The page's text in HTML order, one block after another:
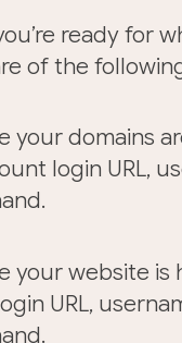
ready for
of the
your domains
login URL,
your website is
URL,